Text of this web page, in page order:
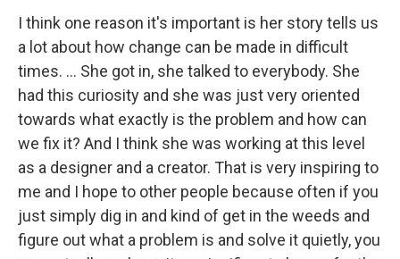
I think one reason it's important is her story tells us
a lot about how change can be made in difficult
times. … She got in, she talked to everybody. She
had this curiosity and she was just very oriented
towards what exactly is the problem and how can
we fix it? And I think she was working at this level
as a designer and a creator. That is very inspiring to
me and I hope to other people because often if you
just simply dig in and kind of get in the weeds and
figure out what a problem is and solve it quietly, you